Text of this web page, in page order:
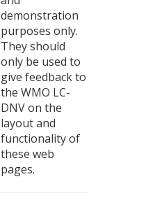
demonstration
purposes only.
They should
only be used to
give feedback to
the WMO LC-
DNV on the
layout and
functionality of
these web
pages.